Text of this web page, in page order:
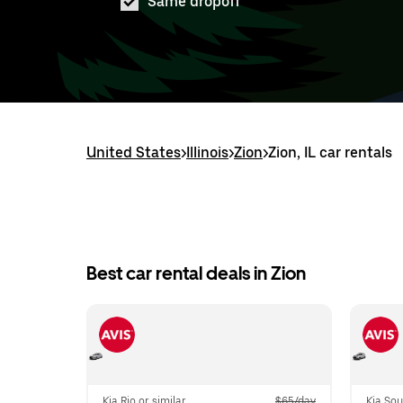
United States>Illinois>Zion>Zion, IL car rentals
Best car rental deals in Zion